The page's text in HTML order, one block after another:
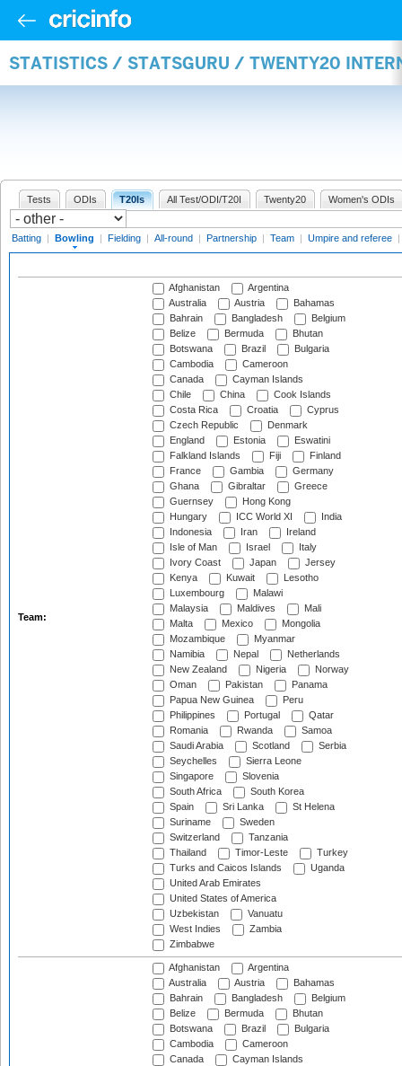
STATISTICS / STATSGURU / TWENTY20
Tests ODIs T20Is All Test/ODI/T20I Twenty20 Women's ODIs
Batting | Bowling | Fielding | All-round | Partnership | Team | Umpire and referee |
Team:
Afghanistan
Argentina
Australia
Austria
Bahamas
Bahrain
Bangladesh
Belgium
Belize
Bermuda
Bhutan
Botswana
Brazil
Bulgaria
Cambodia
Cameroon
Canada
Cayman Islands
Chile
China
Cook Islands
Costa Rica
Croatia
Cyprus
Czech Republic
Denmark
England
Estonia
Eswatini
Falkland Islands
Fiji
Finland
France
Gambia
Germany
Ghana
Gibraltar
Greece
Guernsey
Hong Kong
Hungary
ICC World XI
India
Indonesia
Iran
Ireland
Isle of Man
Israel
Italy
Ivory Coast
Japan
Jersey
Kenya
Kuwait
Lesotho
Luxembourg
Malawi
Malaysia
Maldives
Mali
Malta
Mexico
Mongolia
Mozambique
Myanmar
Namibia
Nepal
Netherlands
New Zealand
Nigeria
Norway
Oman
Pakistan
Panama
Papua New Guinea
Peru
Philippines
Portugal
Qatar
Romania
Rwanda
Samoa
Saudi Arabia
Scotland
Serbia
Seychelles
Sierra Leone
Singapore
Slovenia
South Africa
South Korea
Spain
Sri Lanka
St Helena
Suriname
Sweden
Switzerland
Tanzania
Thailand
Timor-Leste
Turkey
Turks and Caicos Islands
Uganda
United Arab Emirates
United States of America
Uzbekistan
Vanuatu
West Indies
Zambia
Zimbabwe
Afghanistan
Argentina
Australia
Austria
Bahamas
Bahrain
Bangladesh
Belgium
Belize
Bermuda
Bhutan
Botswana
Brazil
Bulgaria
Cambodia
Cameroon
Canada
Cayman Islands